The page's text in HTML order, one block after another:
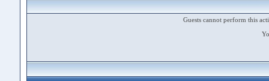
Guests cannot perform this